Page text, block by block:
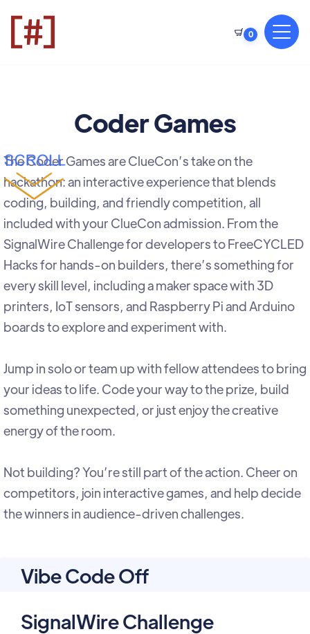
0
Coder Games
The Coder Games are ClueCon’s take on the
hackathon: an interactive experience that blends
coding, building, and friendly competition, all
included with your ClueCon admission. From the
SignalWire Challenge for developers to FreeCYCLED
Hacks for hands-on builders, there’s something for
every skill level, including a maker space with 3D
printers, IoT sensors, and Raspberry Pi and Arduino
boards to explore and experiment with.
Jump in solo or team up with fellow attendees to bring
your ideas to life. Code your way to the prize, build
something unexpected, or just enjoy the creative
energy of the room.
Not building? You’re still part of the action. Cheer on
competitors, join interactive games, and help decide
the winners in audience-driven challenges.
Vibe Code Off
SignalWire Challenge